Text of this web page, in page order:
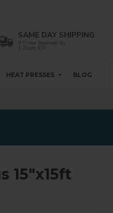
SAME DAY SHIPPING
If Order Received By
3:30pm EST
HEAT PRESSES BLOG
15"x15ft